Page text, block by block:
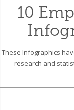
10
These Infographics
research and